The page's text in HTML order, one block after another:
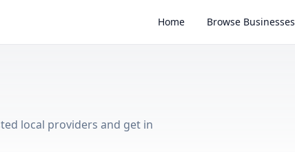
Home Browse Businesses
local providers and get in